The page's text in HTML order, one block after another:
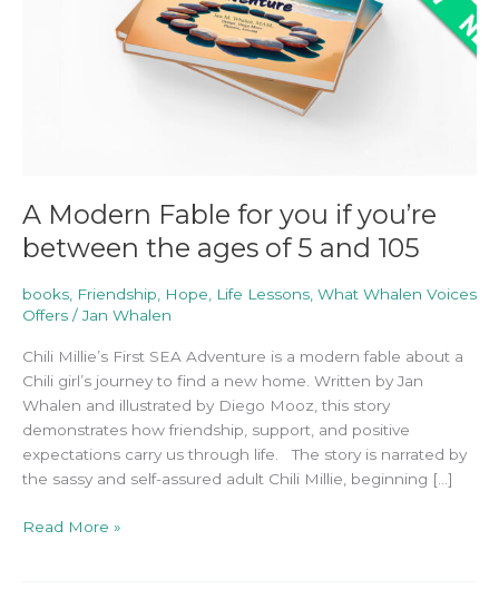
A Modern Fable for you if you’re
between the ages of 5 and 105
books Friendship Hope Life Lessons What Whalen Voices
Offers /Jan Whalen
Chili Millie’s First SEA Adventure is a modern fable about a
Chili girl’s journey to find a new home. Written by Jan
Whalen and illustrated by Diego Mooz, this story
demonstrates how friendship, support, and positive
expectations carry us through life. The story is narrated by
the sassy and self-assured adult Chili Millie, beginning […]
105
Read More »